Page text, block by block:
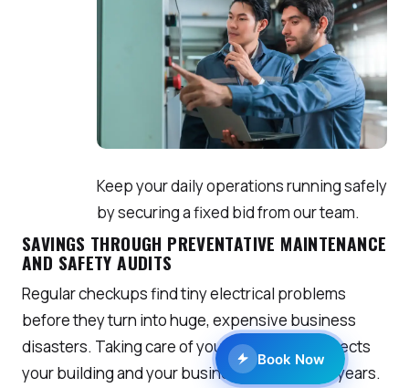
Keep your daily operations running safely
by securing a fixed bid from our team.
SAVINGS THROUGH PREVENTATIVE MAINTENANCE
AND SAFETY AUDITS
Regular checkups find tiny electrical problems
before they turn into huge, expensive business
disasters. Taking care of your wiring now protects
your building and your business earnings for years.
Book Now